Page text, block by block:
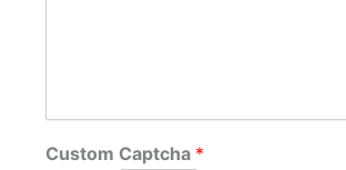
Custom Captcha *